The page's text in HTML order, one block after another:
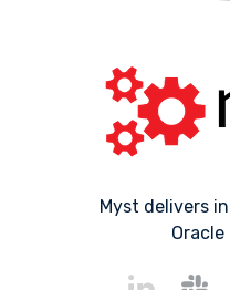
Myst delivers